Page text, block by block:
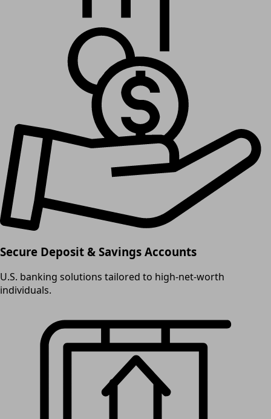
Secure Deposit & Savings Accounts
U.S. banking solutions tailored to high-net-worth
individuals.